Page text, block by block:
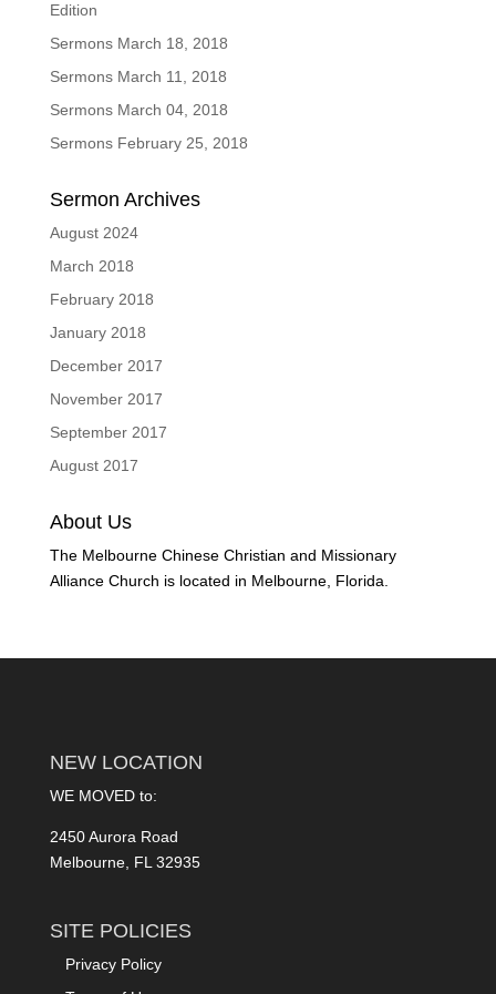
Edition
Sermons March 18, 2018
Sermons March 11, 2018
Sermons March 04, 2018
Sermons February 25, 2018
Sermon Archives
August 2024
March 2018
February 2018
January 2018
December 2017
November 2017
September 2017
August 2017
About Us
The Melbourne Chinese Christian and Missionary
Alliance Church is located in Melbourne, Florida.
NEW LOCATION
WE MOVED to:
2450 Aurora Road
Melbourne, FL 32935
SITE POLICIES
Privacy Policy